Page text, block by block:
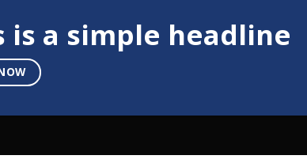
is a simple headline